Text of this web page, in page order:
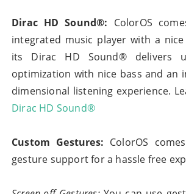
Dirac HD Sound®: ColorOS
integrated music player with a
its Dirac HD Sound® delivers
optimization with nice bass and an
dimensional listening experience.
Dirac HD Sound®
Custom Gestures: ColorOS
gesture support for a hassle free